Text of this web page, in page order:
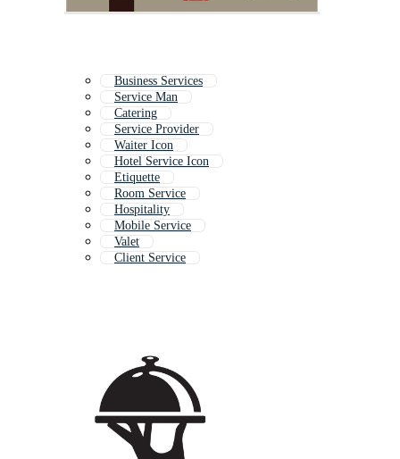
Business Services
Service Man
Catering
Service Provider
Waiter Icon
Hotel Service Icon
Etiquette
Room Service
Hospitality
Mobile Service
Valet
Client Service